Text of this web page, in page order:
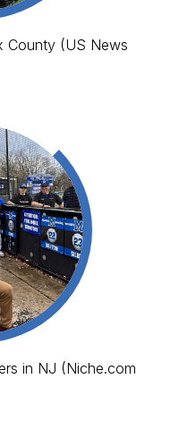
County (US News
in NJ (Niche.com